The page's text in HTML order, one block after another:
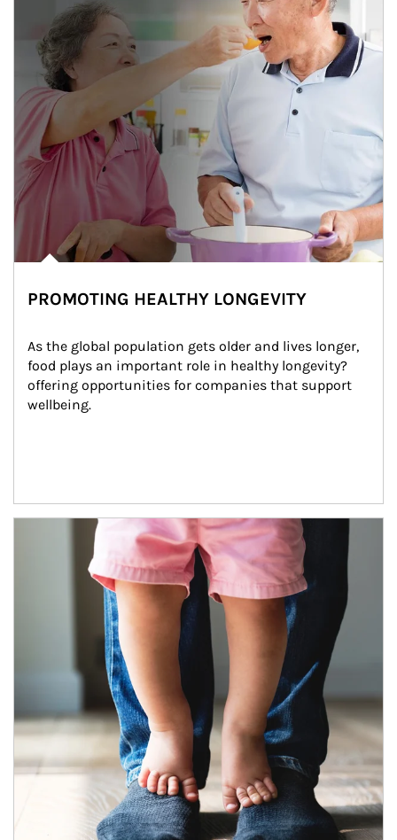
PROMOTING HEALTHY LONGEVITY
As the global population gets older and lives longer,
food plays an important role in healthy longevity?
offering opportunities for companies that support
wellbeing.
Article Image